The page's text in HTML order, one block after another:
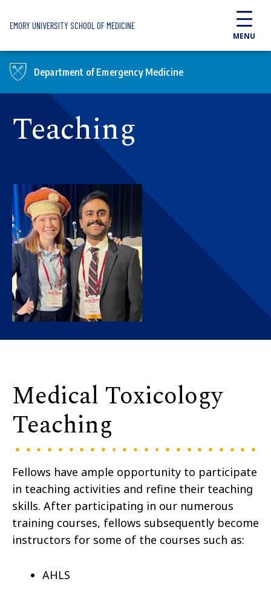
EMORY UNIVERSITY SCHOOL OF MEDICINE
MENU
Department of Emergency Medicine
Teaching
Medical Toxicology
Teaching
Fellows have ample opportunity to participate
in teaching activities and refine their teaching
skills. After participating in our numerous
training courses, fellows subsequently become
instructors for some of the courses such as:
AHLS